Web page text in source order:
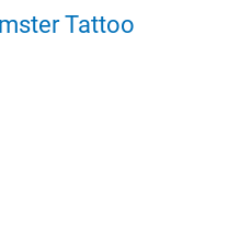
Tattoo